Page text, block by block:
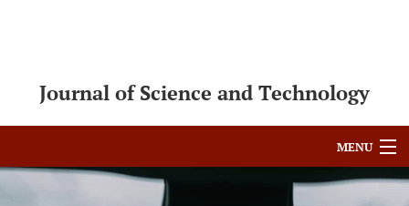
Journal of Science and Technology
MENU